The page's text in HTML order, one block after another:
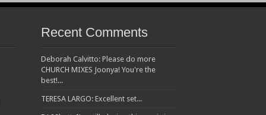
Recent Comments
Deborah Calvitto: Please do more
CHURCH MIXES Joonya! You're the
best!...
TERESA LARGO: Excellent set...